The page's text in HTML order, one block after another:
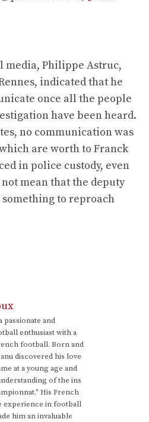
media, Philippe Astruc,
indicated that he
once all the people
have been heard.
no communication was
are worth to Franck
in police custody, even
mean that the deputy
to reproach
passionate and
enthusiast with a
football. Born and
discovered his love
at a young age and
of the ins
His French
experience in football
him an invaluable